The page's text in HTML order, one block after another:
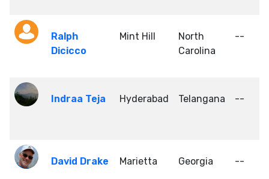
Ralph
Dicicco
Mint Hill
North
Carolina
--
Indraa Teja Hyderabad Telangana --
David Drake Marietta Georgia --